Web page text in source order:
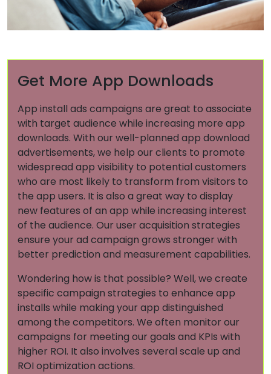
Get More App Downloads
App install ads campaigns are great to associate
with target audience while increasing more app
downloads. With our well-planned app download
advertisements, we help our clients to promote
widespread app visibility to potential customers
who are most likely to transform from visitors to
the app users. It is also a great way to display
new features of an app while increasing interest
of the audience. Our user acquisition strategies
ensure your ad campaign grows stronger with
better prediction and measurement capabilities.
Wondering how is that possible? Well, we create
specific campaign strategies to enhance app
installs while making your app distinguished
among the competitors. We often monitor our
campaigns for meeting our goals and KPIs with
higher ROI. It also involves several scale up and
ROI optimization actions.